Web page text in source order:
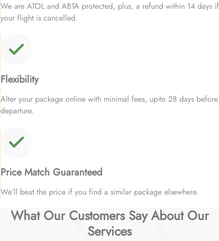
We are ATOL and ABTA protected, plus, a refund within 14 days if
your flight is cancelled.
Flexibility
Alter your package online with minimal fees, up-to 28 days before
departure.
Price Match Guaranteed
We’ll beat the price if you find a similar package elsewhere.
What Our Customers Say About Our
Services